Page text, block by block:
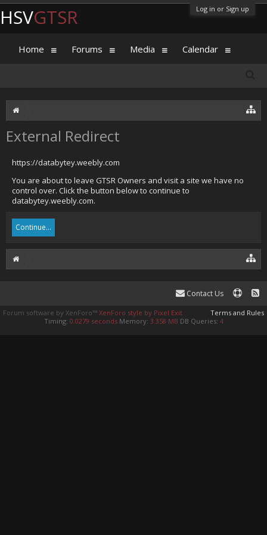
Log in or Sign up
External Redirect
https://databytey.weebly.com
You are about to leave GTSR Owners and visit a site we have no
control over. Click the button below to continue to
databytey.weebly.com.
Continue...
HSVGTSR
Home Forums Media Calendar
Contact Us
Terms and Rules
Forum software by XenForo™ XenForo style by Pixel Exit
Timing: 0.0279 seconds Memory: 3.358 MB DB Queries: 4